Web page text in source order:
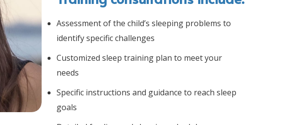
Assessment of the child’s sleeping problems to
identify specific challenges
Customized sleep training plan to meet your
needs
Specific instructions and guidance to reach sleep
goals